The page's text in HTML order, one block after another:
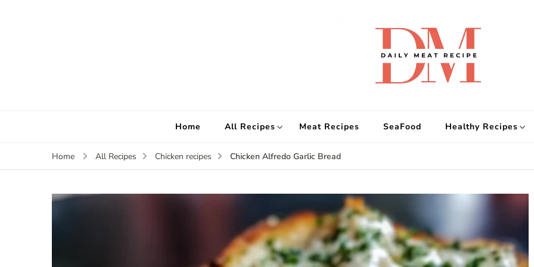
Home All Recipes Meat Recipes SeaFood Healthy Recipes
Home All Recipes Chicken recipes Chicken Alfredo Garlic Bread